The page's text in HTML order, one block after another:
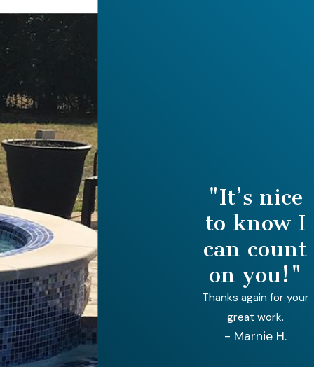
"It’s nice
to know I
can count
on you!"
Thanks again for your
great work.
- Marnie H.